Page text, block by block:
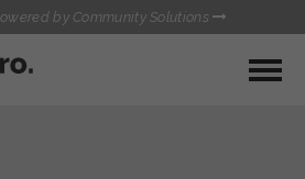
by Community Solutions